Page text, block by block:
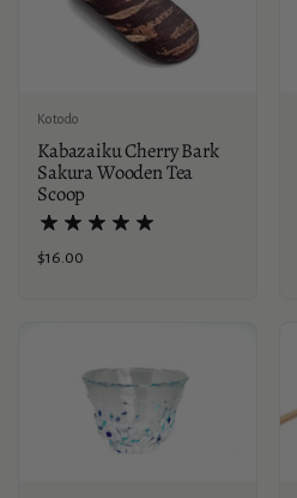
Kotodo
Kabazaiku Cherry Bark
Sakura Wooden Tea
Scoop
Price:
$16.00